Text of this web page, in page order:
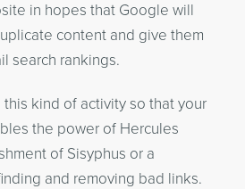
in hopes that Google will
content and give them
search rankings.
this kind of activity so that your
the power of Hercules
of Sisyphus or a
and removing bad links.